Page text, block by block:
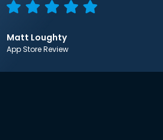
Matt Loughty
App Store Review